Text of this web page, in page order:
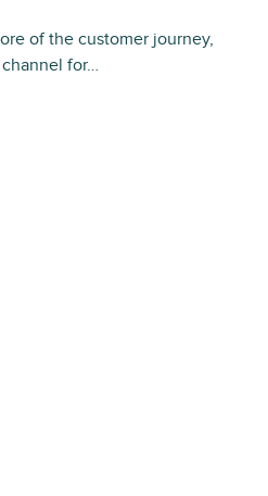
of the customer journey,
for…